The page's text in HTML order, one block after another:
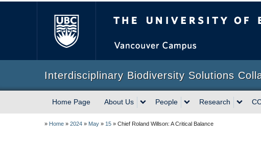
Interdisciplinary Biodiversity Solutions
Home Page About Us People Research
» Home » 2024 » May » 15 » Chief Roland Willson: A Critical Balance